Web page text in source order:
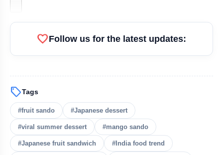
bolt READ ALSO
flash_on 5 No-Maida Steamed Momos
With Healthy Flour You’ll Love
favoriteFollow us for the latest updates:
sellTags
#fruit sando #Japanese dessert
#viral summer dessert #mango sando
#Japanese fruit sandwich #India food trend